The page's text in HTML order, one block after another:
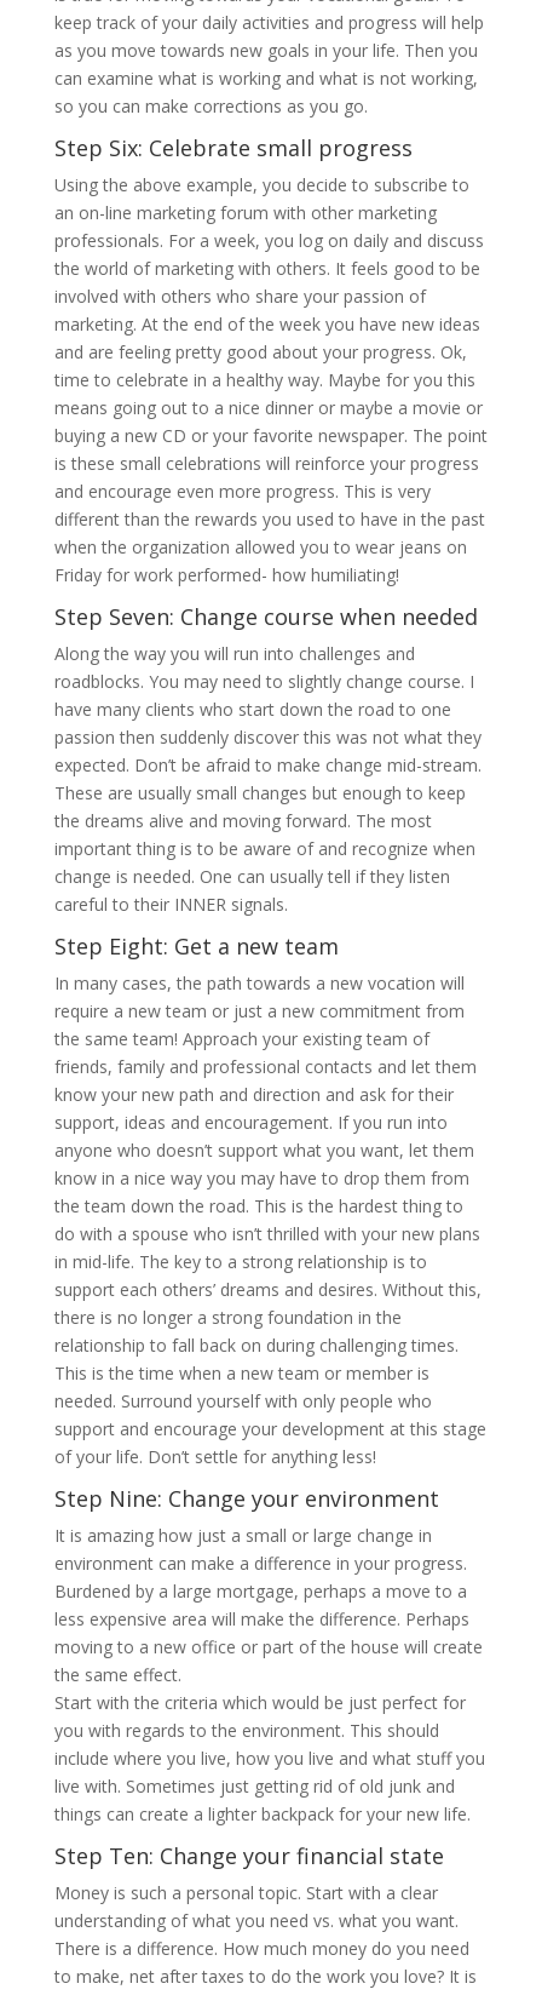
keep track of your daily activities and progress will help
as you move towards new goals in your life. Then you
can examine what is working and what is not working,
so you can make corrections as you go.
Step Six: Celebrate small progress
Using the above example, you decide to subscribe to
an on-line marketing forum with other marketing
professionals. For a week, you log on daily and discuss
the world of marketing with others. It feels good to be
involved with others who share your passion of
marketing. At the end of the week you have new ideas
and are feeling pretty good about your progress. Ok,
time to celebrate in a healthy way. Maybe for you this
means going out to a nice dinner or maybe a movie or
buying a new CD or your favorite newspaper. The point
is these small celebrations will reinforce your progress
and encourage even more progress. This is very
different than the rewards you used to have in the past
when the organization allowed you to wear jeans on
Friday for work performed- how humiliating!
Step Seven: Change course when needed
Along the way you will run into challenges and
roadblocks. You may need to slightly change course. I
have many clients who start down the road to one
passion then suddenly discover this was not what they
expected. Don’t be afraid to make change mid-stream.
These are usually small changes but enough to keep
the dreams alive and moving forward. The most
important thing is to be aware of and recognize when
change is needed. One can usually tell if they listen
careful to their INNER signals.
Step Eight: Get a new team
In many cases, the path towards a new vocation will
require a new team or just a new commitment from
the same team! Approach your existing team of
friends, family and professional contacts and let them
know your new path and direction and ask for their
support, ideas and encouragement. If you run into
anyone who doesn’t support what you want, let them
know in a nice way you may have to drop them from
the team down the road. This is the hardest thing to
do with a spouse who isn’t thrilled with your new plans
in mid-life. The key to a strong relationship is to
support each others’ dreams and desires. Without this,
there is no longer a strong foundation in the
relationship to fall back on during challenging times.
This is the time when a new team or member is
needed. Surround yourself with only people who
support and encourage your development at this stage
of your life. Don’t settle for anything less!
Step Nine: Change your environment
It is amazing how just a small or large change in
environment can make a difference in your progress.
Burdened by a large mortgage, perhaps a move to a
less expensive area will make the difference. Perhaps
moving to a new office or part of the house will create
the same effect.
Start with the criteria which would be just perfect for
you with regards to the environment. This should
include where you live, how you live and what stuff you
live with. Sometimes just getting rid of old junk and
things can create a lighter backpack for your new life.
Step Ten: Change your financial state
Money is such a personal topic. Start with a clear
understanding of what you need vs. what you want.
There is a difference. How much money do you need
to make, net after taxes to do the work you love? It is